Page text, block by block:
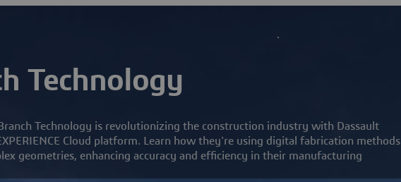
Technology
Technology is revolutionizing the construction industry with Dassault
Cloud platform. Learn how they're using digital fabrication methods
geometries, enhancing accuracy and efficiency in their manufacturing